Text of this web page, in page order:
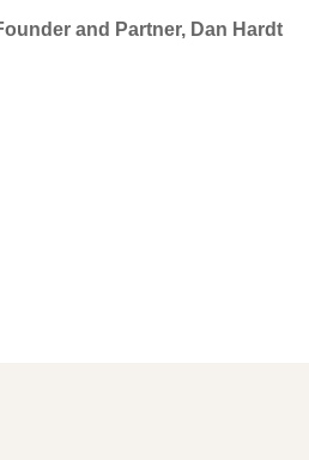
and Partner, Dan Hardt